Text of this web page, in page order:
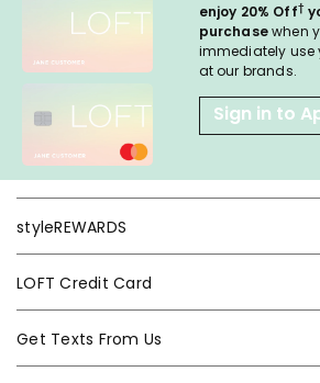
enjoy 20% Off†
purchasewhen
immediately use
at our brands.
Sign in to
styleREWARDS
LOFT Credit Card
Get Texts From Us